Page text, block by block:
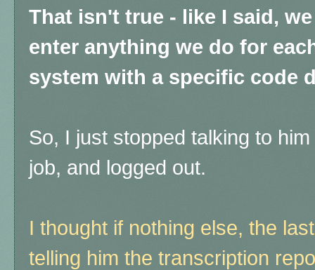
That isn't true - like I said,
enter anything we do for
system with a specific code
So, I just stopped talking to
job, and logged out.
I thought if nothing else, the
telling him the transcription